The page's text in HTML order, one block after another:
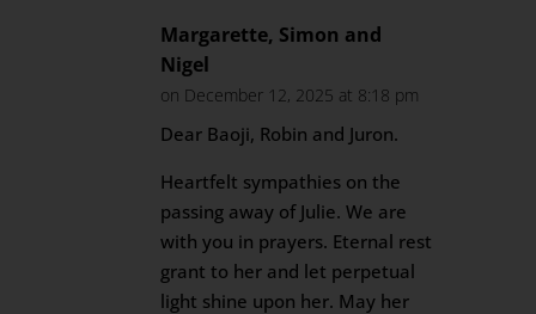
Margarette, Simon and
Nigel
on December 12, 2025 at 8:18 pm
Dear Baoji, Robin and Juron.
Heartfelt sympathies on the
passing away of Julie. We are
with you in prayers. Eternal rest
grant to her and let perpetual
light shine upon her. May her